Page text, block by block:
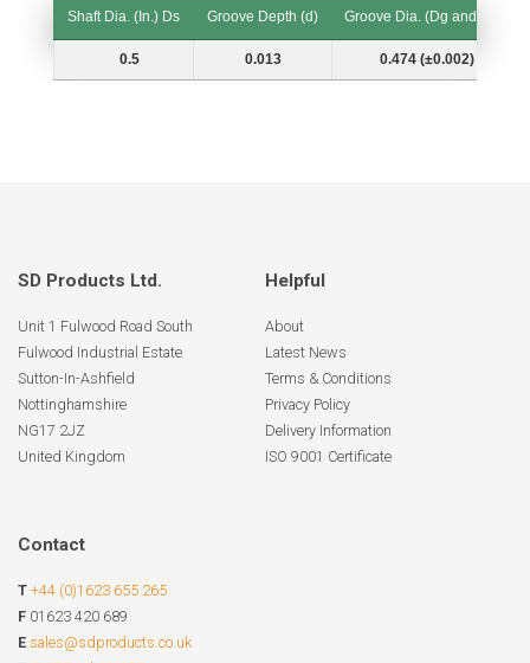
Shaft Dia. (In.) Ds Groove Depth (d)
Groove Dia. (Dg and Tol.)
0.5 0.013 0.474 (±0.002)
SD Products Ltd.
Unit 1 Fulwood Road South
Fulwood Industrial Estate
Sutton-In-Ashfield
Nottinghamshire
NG17 2JZ
United Kingdom
Helpful
About
Latest News
Terms & Conditions
Privacy Policy
Delivery Information
ISO 9001 Certificate
Contact
T +44 (0)1623 655 265
F 01623 420 689
E sales@sdproducts.co.uk